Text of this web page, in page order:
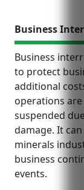
Business
Business
to protect
additional
operations
suspended
damage. It can
minerals
business
events.